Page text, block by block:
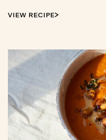
VIEW RECIPE